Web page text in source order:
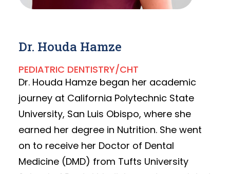
Dr. Houda Hamze
PEDIATRIC DENTISTRY/CHT
Dr. Houda Hamze began her academic
journey at California Polytechnic State
University, San Luis Obispo, where she
earned her degree in Nutrition. She went
on to receive her Doctor of Dental
Medicine (DMD) from Tufts University